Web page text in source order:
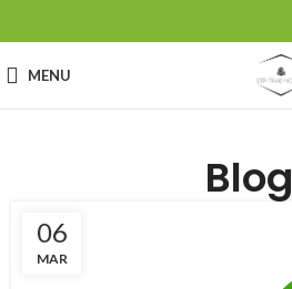
MENU
Blog
06
MAR